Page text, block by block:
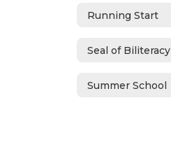
Running Start
Seal of Biliteracy
Summer School